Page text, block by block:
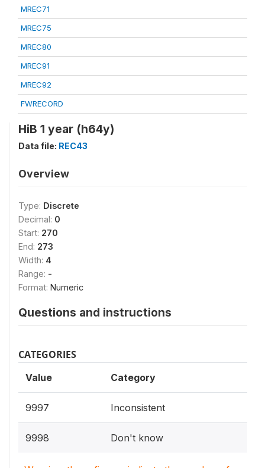
MREC71
MREC75
MREC80
MREC91
MREC92
FWRECORD
HiB 1 year (h64y)
Data file: REC43
Overview
Type: Discrete
Decimal: 0
Start: 270
End: 273
Width: 4
Range: -
Format: Numeric
Questions and instructions
CATEGORIES
Value Category
9997 Inconsistent
9998 Don't know